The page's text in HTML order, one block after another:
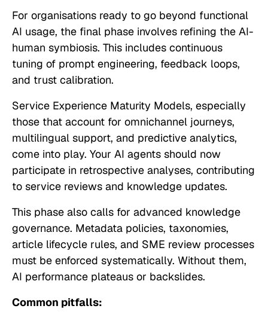
For organisations ready to go beyond functional
AI usage, the final phase involves refining the AI-
human symbiosis. This includes continuous
tuning of prompt engineering, feedback loops,
and trust calibration.
Service Experience Maturity Models, especially
those that account for omnichannel journeys,
multilingual support, and predictive analytics,
come into play. Your AI agents should now
participate in retrospective analyses, contributing
to service reviews and knowledge updates.
This phase also calls for advanced knowledge
governance. Metadata policies, taxonomies,
article lifecycle rules, and SME review processes
must be enforced systematically. Without them,
AI performance plateaus or backslides.
Common pitfalls: